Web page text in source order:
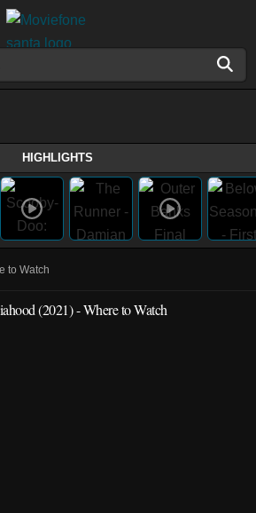
HIGHLIGHTS
to Watch
(2021) - Where to Watch